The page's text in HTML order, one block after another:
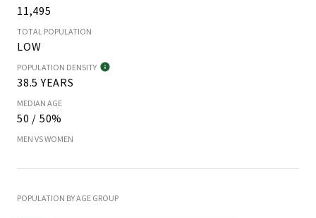
11,495
TOTAL POPULATION
LOW
POPULATION DENSITY
38.5 YEARS
MEDIAN AGE
50 / 50%
MEN VS WOMEN
POPULATION BY AGE GROUP